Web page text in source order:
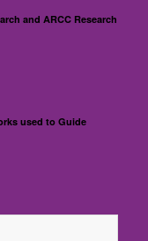
and ARCC Research
used to Guide